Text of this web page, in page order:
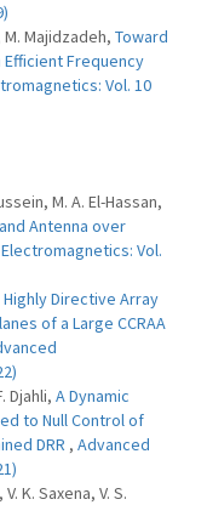
M. Majidzadeh, Toward
Frequency
Vol. 10
M. A. El-Hassan,
Antenna over
Vol.
Highly Directive Array
of a Large CCRAA
Djahli, A Dynamic
to Null Control of
DRR , Advanced
K. Saxena, V. S.